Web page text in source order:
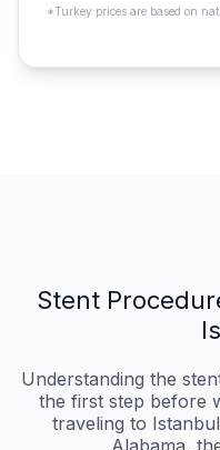
*Turkey prices are based on
Stent
Understanding the
the first step before
traveling to